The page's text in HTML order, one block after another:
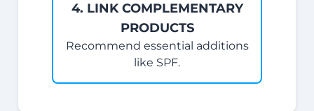
4. LINK COMPLEMENTARY
PRODUCTS
Recommend essential additions
like SPF.